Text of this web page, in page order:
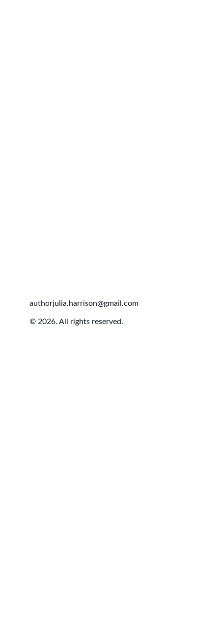
© 2026. All rights reserved.
authorjulia.harrison@gmail.com